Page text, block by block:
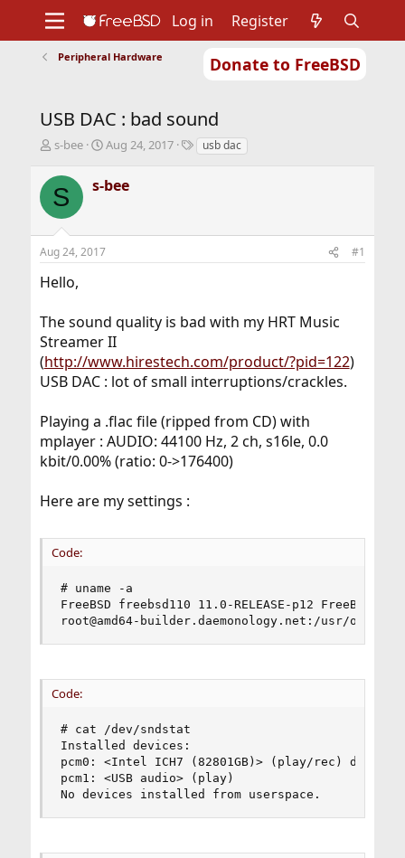
Donate to FreeBSD
Support
Foundation
Log in Register
Peripheral Hardware
USB DAC : bad sound
T
r
e
a
s
t
r
e
r
s-bee
S
a
r
a
Aug 24, 2017
Tusb dac
S s-bee
Aug 24, 2017 #1
Hello,
The sound quality is bad with my HRT Music
Streamer II
(http://www.hirestech.com/product/?pid=122)
USB DAC : lot of small interruptions/crackles.
Playing a .flac file (ripped from CD) with
mplayer : AUDIO: 44100 Hz, 2 ch, s16le, 0.0
kbit/0.00% (ratio: 0->176400)
Here are my settings :
Code:
# uname -a
FreeBSD freebsd110 11.0-RELEASE-p12 FreeBSD
root@amd64-builder.daemonology.net:/usr/obj/
Code:
# cat /dev/sndstat
Installed devices:
pcm0: <Intel ICH7 (82801GB)> (play/rec) default
pcm1: <USB audio> (play)
No devices installed from userspace.